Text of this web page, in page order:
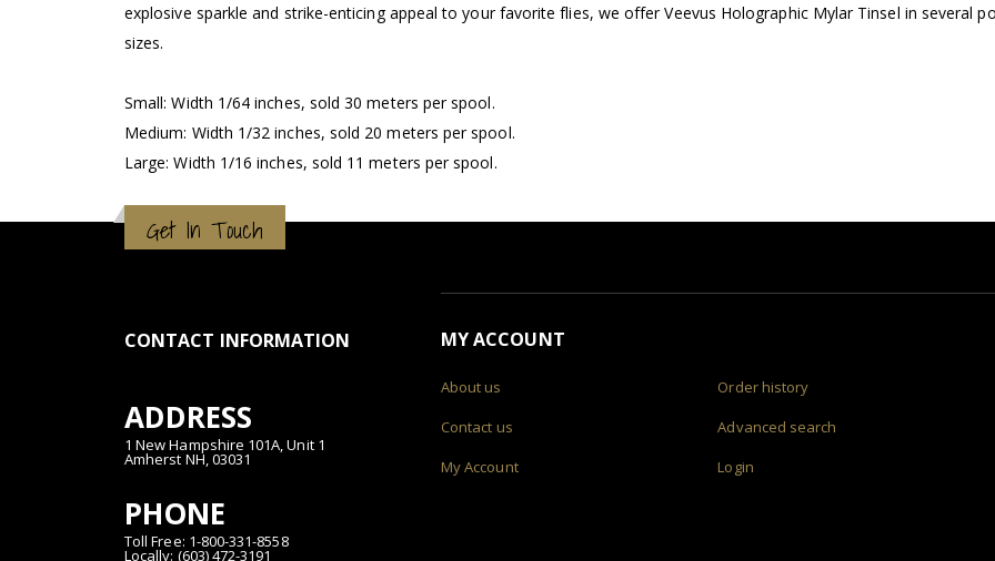
explosive sparkle and strike-enticing appeal to your favorite flies, we offer Veevus Holographic Mylar Tinsel in several
sizes.
Small: Width 1/64 inches, sold 30 meters per spool.
Medium: Width 1/32 inches, sold 20 meters per spool.
Large: Width 1/16 inches, sold 11 meters per spool.
Get In Touch
CONTACT INFORMATION
ADDRESS
1 New Hampshire 101A, Unit 1
Amherst NH, 03031
PHONE
Toll Free: 1-800-331-8558
Locally: (603) 472-3191
MY ACCOUNT
About us
Contact us
My Account
Order history
Advanced search
Login